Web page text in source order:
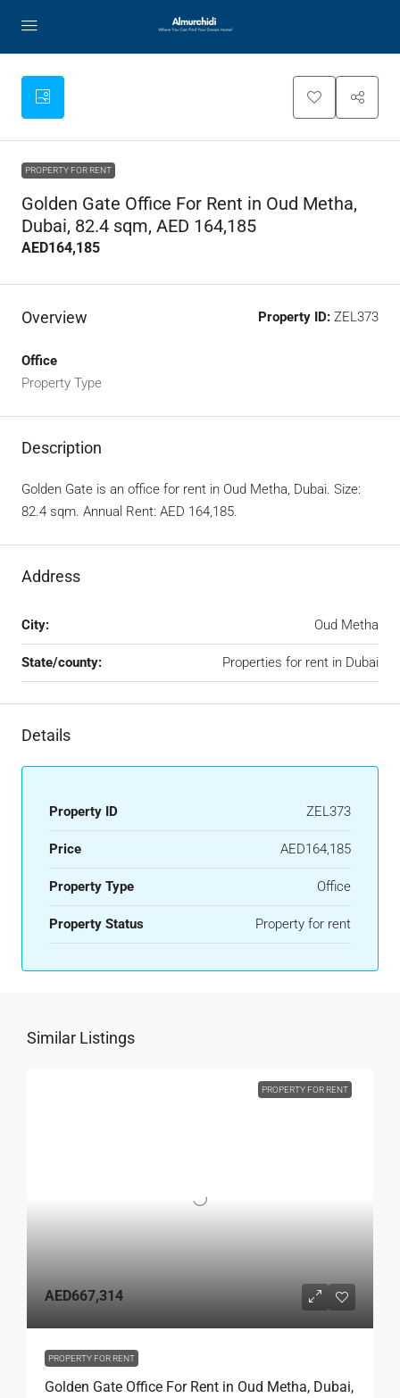
PROPERTY FOR RENT
Golden Gate Office For Rent in Oud Metha,
Dubai, 82.4 sqm, AED 164,185
AED164,185
Overview Property ID: ZEL373
Office
Property Type
Description
Golden Gate is an office for rent in Oud Metha, Dubai. Size:
82.4 sqm. Annual Rent: AED 164,185.
Address
City: Oud Metha
State/county: Properties for rent in Dubai
Details
Property ID ZEL373
Price AED164,185
Property Type Office
Property Status Property for rent
Similar Listings
PROPERTY FOR RENT
AED667,314
PROPERTY FOR RENT
Golden Gate Office For Rent in Oud Metha, Dubai,